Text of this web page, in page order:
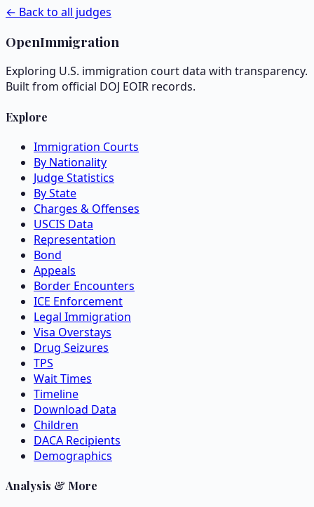
← Back to all judges
OpenImmigration
Exploring U.S. immigration court data with transparency.
Built from official DOJ EOIR records.
Explore
Immigration Courts
By Nationality
Judge Statistics
By State
Charges & Offenses
USCIS Data
Representation
Bond
Appeals
Border Encounters
ICE Enforcement
Legal Immigration
Visa Overstays
Drug Seizures
TPS
Wait Times
Timeline
Download Data
Children
DACA Recipients
Demographics
Analysis & More